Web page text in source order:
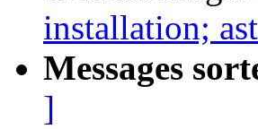
installation;
Messages
]